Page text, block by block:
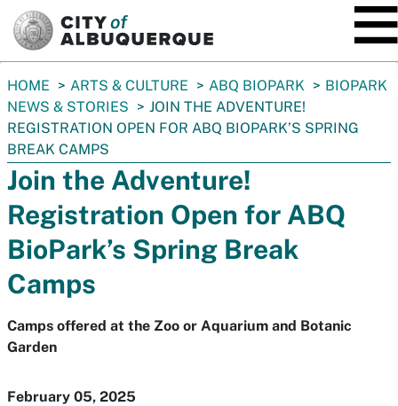
You
are
here:
HOME ARTS & CULTURE ABQ BIOPARK
BIOPARK
NEWS & STORIES
JOIN THE ADVENTURE!
REGISTRATION OPEN FOR ABQ BIOPARK’S SPRING
BREAK CAMPS
Join the Adventure!
Registration Open for ABQ
BioPark’s Spring Break
Camps
Camps offered at the Zoo or Aquarium and Botanic
Garden
February 05, 2025